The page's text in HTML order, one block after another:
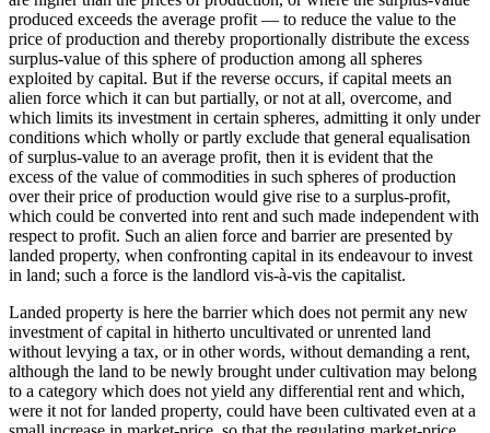
produced exceeds the average profit — to reduce the value to the
price of production and thereby proportionally distribute the excess
surplus-value of this sphere of production among all spheres
exploited by capital. But if the reverse occurs, if capital meets an
alien force which it can but partially, or not at all, overcome, and
which limits its investment in certain spheres, admitting it only under
conditions which wholly or partly exclude that general equalisation
of surplus-value to an average profit, then it is evident that the
excess of the value of commodities in such spheres of production
over their price of production would give rise to a surplus-profit,
which could be converted into rent and such made independent with
respect to profit. Such an alien force and barrier are presented by
landed property, when confronting capital in its endeavour to invest
in land; such a force is the landlord vis-à-vis the capitalist.
Landed property is here the barrier which does not permit any new
investment of capital in hitherto uncultivated or unrented land
without levying a tax, or in other words, without demanding a rent,
although the land to be newly brought under cultivation may belong
to a category which does not yield any differential rent and which,
were it not for landed property, could have been cultivated even at a